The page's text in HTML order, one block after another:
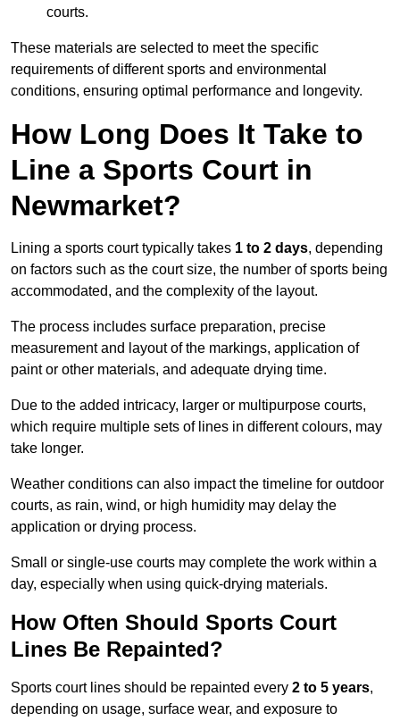
courts.
These materials are selected to meet the specific
requirements of different sports and environmental
conditions, ensuring optimal performance and longevity.
How Long Does It Take to
Line a Sports Court in
Newmarket?
Lining a sports court typically takes 1 to 2 days, depending
on factors such as the court size, the number of sports being
accommodated, and the complexity of the layout.
The process includes surface preparation, precise
measurement and layout of the markings, application of
paint or other materials, and adequate drying time.
Due to the added intricacy, larger or multipurpose courts,
which require multiple sets of lines in different colours, may
take longer.
Weather conditions can also impact the timeline for outdoor
courts, as rain, wind, or high humidity may delay the
application or drying process.
Small or single-use courts may complete the work within a
day, especially when using quick-drying materials.
How Often Should Sports Court
Lines Be Repainted?
Sports court lines should be repainted every 2 to 5 years,
depending on usage, surface wear, and exposure to